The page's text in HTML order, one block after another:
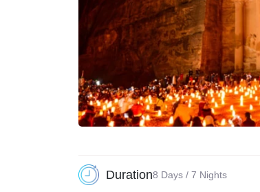
Duration8 Days / 7 Nights